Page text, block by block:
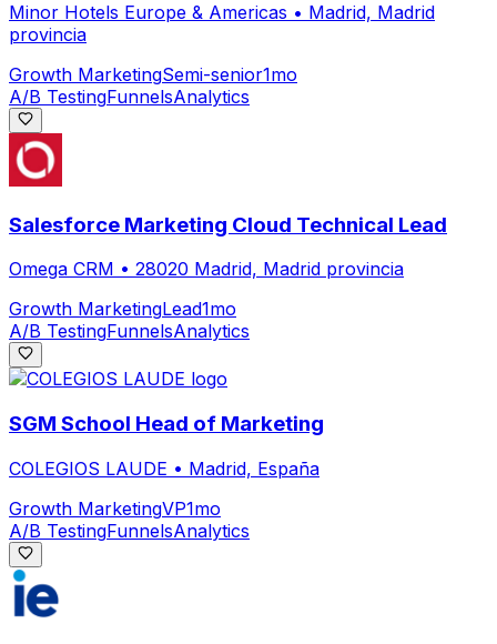
Minor Hotels Europe & Americas • Madrid, Madrid
provincia
Growth MarketingSemi-senior1mo
A/B TestingFunnelsAnalytics
Salesforce Marketing Cloud Technical Lead
Omega CRM • 28020 Madrid, Madrid provincia
Growth MarketingLead1mo
A/B TestingFunnelsAnalytics
SGM School Head of Marketing
COLEGIOS LAUDE • Madrid, España
Growth MarketingVP1mo
A/B TestingFunnelsAnalytics